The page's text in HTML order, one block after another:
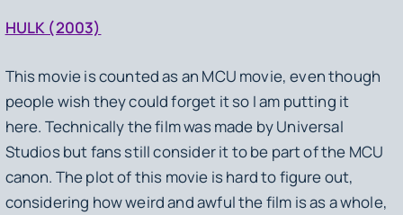
HULK (2003)
This movie is counted as an MCU movie, even though
people wish they could forget it so I am putting it
here. Technically the film was made by Universal
Studios but fans still consider it to be part of the MCU
canon. The plot of this movie is hard to figure out,
considering how weird and awful the film is as a whole,